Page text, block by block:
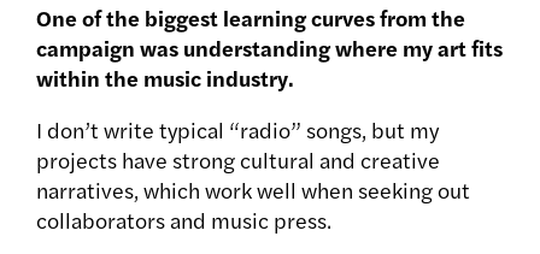
One of the biggest learning curves from the
campaign was understanding where my art fits
within the music industry.
I don’t write typical “radio” songs, but my
projects have strong cultural and creative
narratives, which work well when seeking out
collaborators and music press.